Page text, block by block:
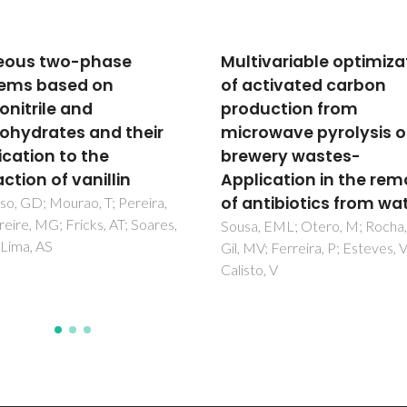
optimization
carbon
from
pyrolysis of
wastes-
in the removal
from water
EML; Otero, M; Rocha, LS;
Ferreira, P; Esteves, VI;
Lamellar mono-
hybrids doped with
Rhodamine (B) methyl
ester perchlorate
Nunes, SC; Freitas, VT;
RAS; Carlos, LD; Almeida, P;
Bermudez, VD